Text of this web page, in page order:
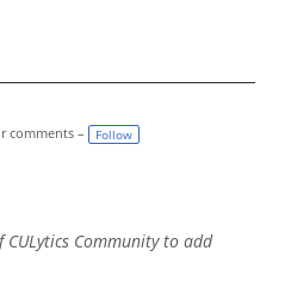
comments –
Follow
Community to add